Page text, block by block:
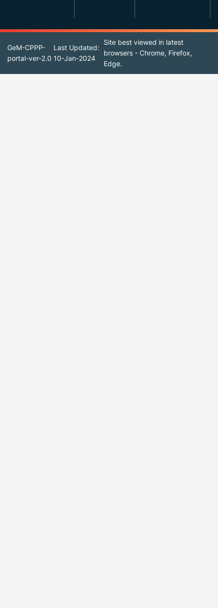
GeM-CPPP-
portal-ver-2.0
Last Updated:
10-Jan-2024
Site best viewed in latest
browsers - Chrome, Firefox,
Edge.